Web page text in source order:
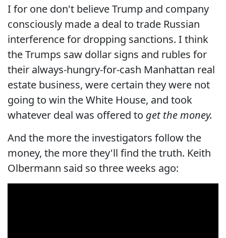
I for one don't believe Trump and company
consciously made a deal to trade Russian
interference for dropping sanctions. I think
the Trumps saw dollar signs and rubles for
their always-hungry-for-cash Manhattan real
estate business, were certain they were not
going to win the White House, and took
whatever deal was offered to get the money.
And the more the investigators follow the
money, the more they'll find the truth. Keith
Olbermann said so three weeks ago: